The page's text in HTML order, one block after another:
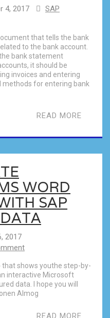
4, 2017
SAP
that tells the bank
to the bank account.
bank statement
it should be
invoices and entering
methods for entering bank
READ MORE
WORD
SAP
2017
that shows youthe step-by-
interactive Microsoft
data. I hope you will
Almog
READ MORE